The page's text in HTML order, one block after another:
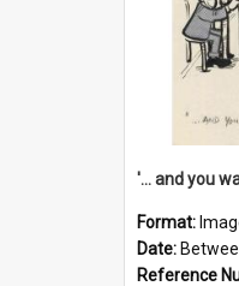
'... and you
Format:
Date:
Reference